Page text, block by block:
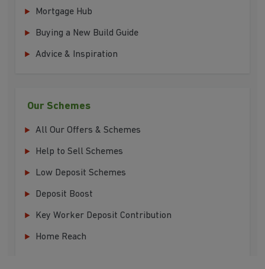
Mortgage Hub
Buying a New Build Guide
Advice & Inspiration
Our Schemes
All Our Offers & Schemes
Help to Sell Schemes
Low Deposit Schemes
Deposit Boost
Key Worker Deposit Contribution
Home Reach